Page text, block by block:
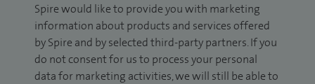
Spire would like to provide you with marketing
information about products and services offered
by Spire and by selected third-party partners. If you
do not consent for us to process your personal
data for marketing activities, we will still be able to